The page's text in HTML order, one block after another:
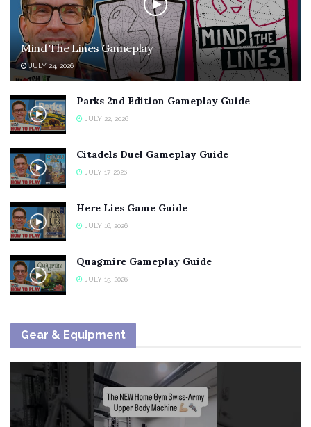
Mind The Lines Gameplay
JULY 24, 2026
Parks 2nd Edition Gameplay Guide
JULY 22, 2026
Citadels Duel Gameplay Guide
JULY 17, 2026
Here Lies Game Guide
JULY 16, 2026
Quagmire Gameplay Guide
JULY 15, 2026
Gear & Equipment